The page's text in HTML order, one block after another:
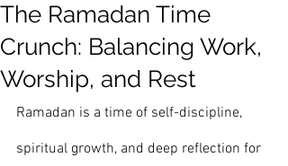
The Ramadan Time
Crunch: Balancing Work,
Worship, and Rest
Ramadan is a time of self-discipline,
spiritual growth, and deep reflection for